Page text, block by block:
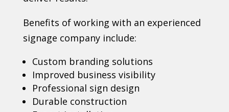
Benefits of working with an experienced
signage company include:
Custom branding solutions
Improved business visibility
Professional sign design
Durable construction